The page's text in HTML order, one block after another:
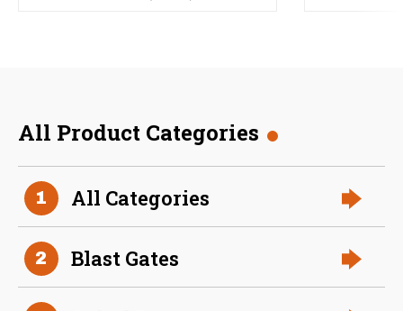
All Product Categories
1 All Categories
2 Blast Gates